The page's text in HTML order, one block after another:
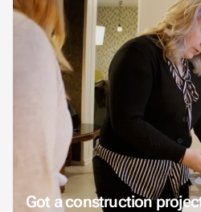
Got a construction